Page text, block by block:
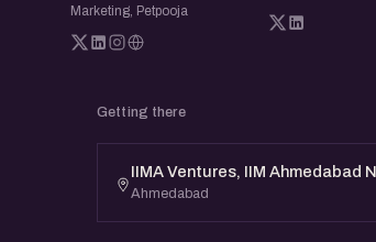
Marketing, Petpooja
Getting there
IIMA Ventures, IIM Ahmedabad
Ahmedabad